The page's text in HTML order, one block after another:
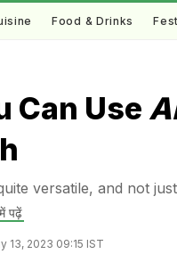
Food & Drinks
Can Use
versatile, and not
पढ़ें
13, 2023 09:15 IST